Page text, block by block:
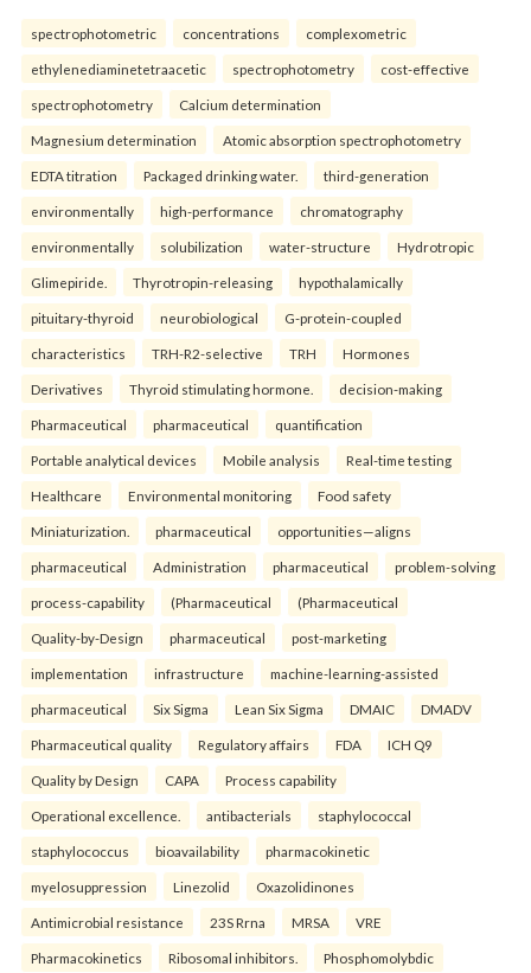
spectrophotometric concentrations complexometric
ethylenediaminetetraacetic spectrophotometry cost-effective
spectrophotometry Calcium determination
Magnesium determination Atomic absorption spectrophotometry
EDTA titration Packaged drinking water. third-generation
environmentally high-performance chromatography
environmentally solubilization water-structure Hydrotropic
Glimepiride. Thyrotropin-releasing hypothalamically
pituitary-thyroid neurobiological G-protein-coupled
characteristics TRH-R2-selective TRH Hormones
Derivatives Thyroid stimulating hormone. decision-making
Pharmaceutical pharmaceutical quantification
Portable analytical devices Mobile analysis Real-time testing
Healthcare Environmental monitoring Food safety
Miniaturization. pharmaceutical opportunities—aligns
pharmaceutical Administration pharmaceutical problem-solving
process-capability (Pharmaceutical (Pharmaceutical
Quality-by-Design pharmaceutical post-marketing
implementation infrastructure machine-learning-assisted
pharmaceutical Six Sigma Lean Six Sigma DMAIC DMADV
Pharmaceutical quality Regulatory affairs FDA ICH Q9
Quality by Design CAPA Process capability
Operational excellence. antibacterials staphylococcal
staphylococcus bioavailability pharmacokinetic
myelosuppression Linezolid Oxazolidinones
Antimicrobial resistance 23S Rrna MRSA VRE
Pharmacokinetics Ribosomal inhibitors. Phosphomolybdic